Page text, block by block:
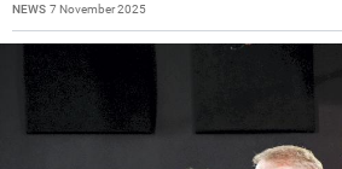
NEWS 7 November 2025